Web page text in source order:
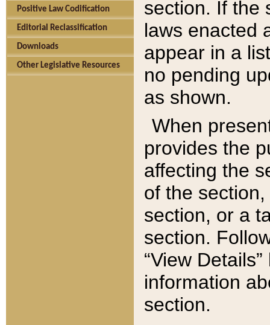
Positive Law Codification
Editorial Reclassification
Downloads
Other Legislative Resources
section. If the
laws enacted
appear in a
no pending
as shown.
When
provides the
affecting the
of the
section, or a
section.
“View
information
section.